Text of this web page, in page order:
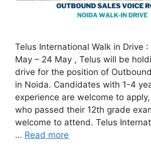
Telus International Walk in Drive
May – 24 May , Telus will be
drive for the position of
in Noida. Candidates with 1-4
experience are welcome to
who passed their 12th grade
welcome to attend. Telus
… Read more